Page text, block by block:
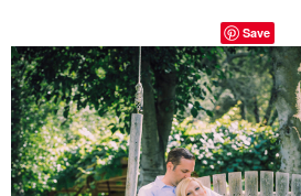
Save